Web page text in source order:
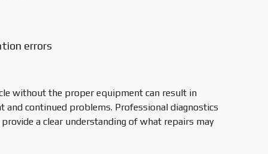
errors
without the proper equipment can result in
and continued problems. Professional diagnostics
a clear understanding of what repairs may